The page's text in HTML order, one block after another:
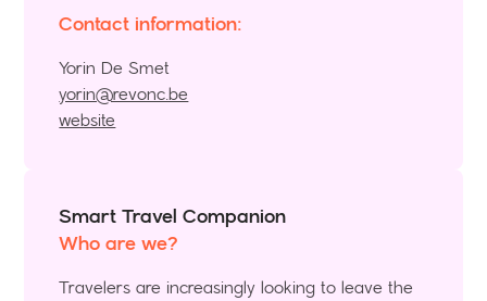
Contact information:
Yorin De Smet
yorin@revonc.be
website
Smart Travel Companion
Who are we?
Travelers are increasingly looking to leave the